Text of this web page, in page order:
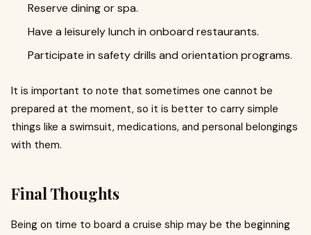
Reserve dining or spa.
Have a leisurely lunch in onboard restaurants.
Participate in safety drills and orientation programs.
It is important to note that sometimes one cannot be
prepared at the moment, so it is better to carry simple
things like a swimsuit, medications, and personal belongings
with them.
Final Thoughts
Being on time to board a cruise ship may be the beginning